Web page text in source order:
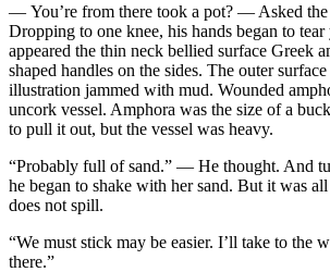
— You’re from there took a pot? — Asked the
Dropping to one knee, his hands began to
appeared the thin neck bellied surface Greek
shaped handles on the sides. The outer
illustration jammed with mud. Wounded
uncork vessel. Amphora was the size of a
to pull it out, but the vessel was heavy.
“Probably full of sand.” — He thought. And
he began to shake with her sand. But it was
does not spill.
“We must stick may be easier. I’ll take to the
there.”